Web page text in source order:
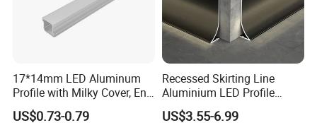
17*14mm LED Aluminum
Profile with Milky Cover, End
Caps and Mounting Clips
US$0.73-0.79
Recessed Skirting Line
Aluminium LED Profile
Black Corner Bar Light with
PC Frosted Cover Home
US$3.55-6.99